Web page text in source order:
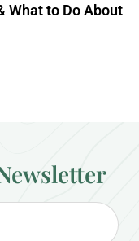
What to Do About